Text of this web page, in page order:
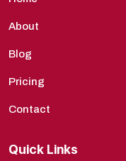
About
Blog
Pricing
Contact
Quick Links